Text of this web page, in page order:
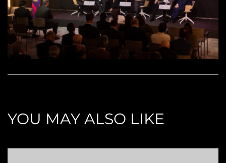
YOU MAY ALSO LIKE